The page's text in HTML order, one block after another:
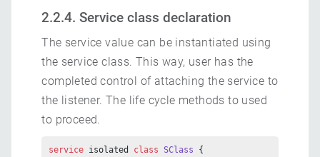
2.2.4. Service class declaration
The service value can be instantiated using
the service class. This way, user has the
completed control of attaching the service to
the listener. The life cycle methods to used
to proceed.
service isolated class SClass
{